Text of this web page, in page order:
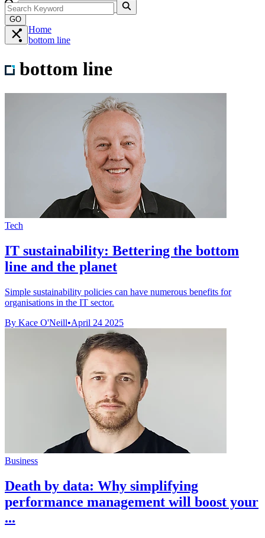
GO
Home
bottom line
bottom line
Tech
IT sustainability: Bettering the bottom
line and the planet
Simple sustainability policies can have numerous benefits for
organisations in the IT sector.
By Kace O'Neill•April 24 2025
Business
Death by data: Why simplifying
performance management will boost your
...